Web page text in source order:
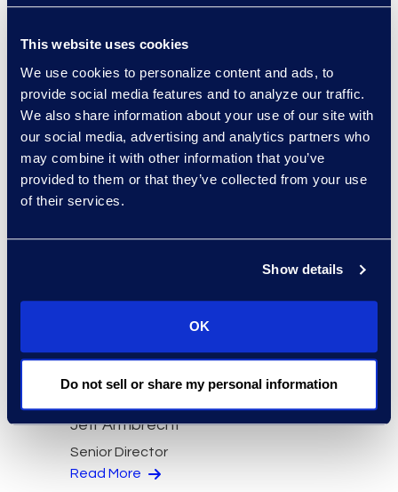
This website uses cookies
We use cookies to personalize content and ads, to
provide social media features and to analyze our traffic.
We also share information about your use of our site with
our social media, advertising and analytics partners who
may combine it with other information that you’ve
provided to them or that they’ve collected from your use
of their services.
Show details
OK
Do not sell or share my personal information
Regina Amporfro
Consultant, Client Services
+1 646 282 2531
Read More
Senior Director
Jeff Armbrecht
Senior Director
Read More